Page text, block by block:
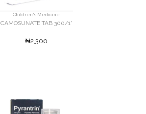
Children's Medicine
CAMOSUNATE TAB 300/1'
₦2,300